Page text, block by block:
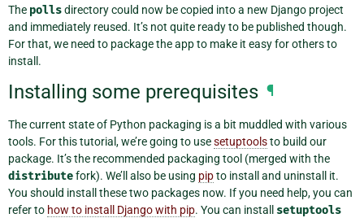
The pollsdirectory could now be copied into a new Django project
and immediately reused. It’s not quite ready to be published though.
For that, we need to package the app to make it easy for others to
install.
Installing some prerequisites ¶
The current state of Python packaging is a bit muddled with various
tools. For this tutorial, we’re going to usesetuptoolsto build our
package. It’s the recommended packaging tool (merged with the
distributefork). We’ll also be using pipto install and uninstall it.
You should install these two packages now. If you need help, you can
refer to how to install Django with pip. You can install setuptools